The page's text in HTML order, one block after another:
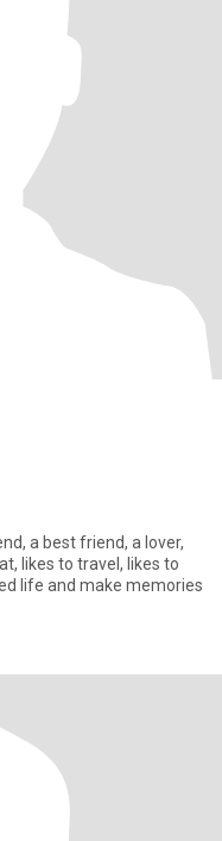
a best friend, a lover,
likes to travel, likes to
life and make memories